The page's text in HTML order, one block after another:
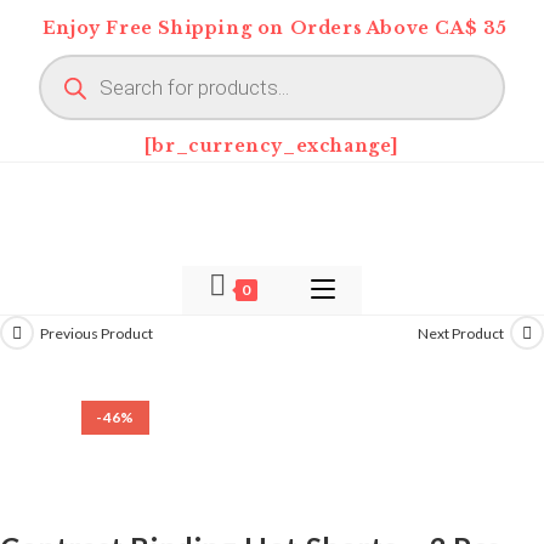
content
Enjoy Free Shipping on Orders Above CA$ 35
Products
search
[br_currency_exchange]
0
-46%
Previous Product Next Product